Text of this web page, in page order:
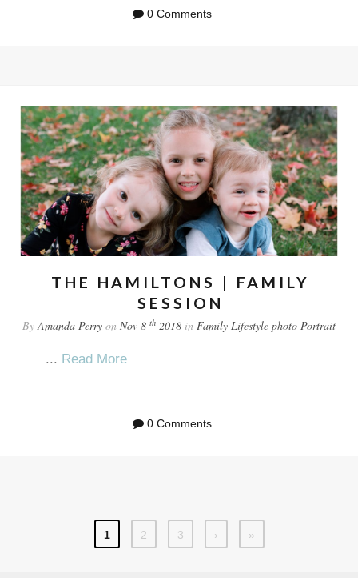
0 Comments
THE HAMILTONS | FAMILY
SESSION
ByAmanda Perry on Nov 8 th 2018 in Family Lifestyle photo Portrait
... Read More
0 Comments
1 2 3 › »